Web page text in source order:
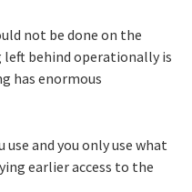
not be done on the
left behind operationally is
has enormous
and you only use what
earlier access to the